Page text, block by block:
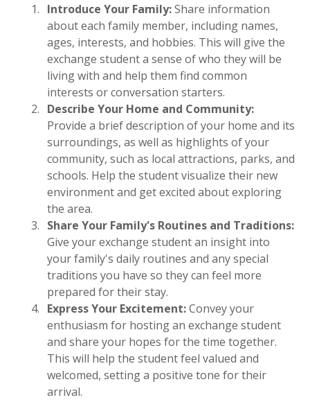
Introduce Your Family:Share information
about each family member, including names,
ages, interests, and hobbies. This will give the
exchange student a sense of who they will be
living with and help them find common
interests or conversation starters.
Describe Your Home and Community:
Provide a brief description of your home and its
surroundings, as well as highlights of your
community, such as local attractions, parks, and
schools. Help the student visualize their new
environment and get excited about exploring
the area.
Share Your Family's Routines and Traditions:
Give your exchange student an insight into
your family's daily routines and any special
traditions you have so they can feel more
prepared for their stay.
Express Your Excitement:Convey your
enthusiasm for hosting an exchange student
and share your hopes for the time together.
This will help the student feel valued and
welcomed, setting a positive tone for their
arrival.